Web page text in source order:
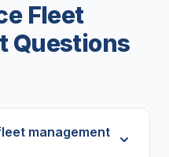
Fleet
Questions
management